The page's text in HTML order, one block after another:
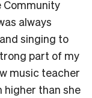
Community
always
singing to
part of my
music teacher
higher than she